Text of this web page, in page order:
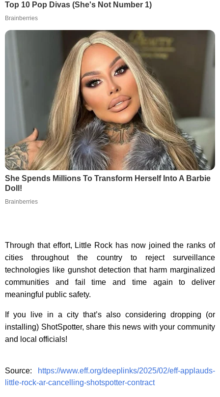
Top 10 Pop Divas (She's Not Number 1)
Brainberries
She Spends Millions To Transform Herself Into A Barbie
Doll!
Brainberries
Through that effort, Little Rock has now joined the ranks of
cities throughout the country to reject surveillance
technologies like gunshot detection that harm marginalized
communities and fail time and time again to deliver
meaningful public safety.
If you live in a city that’s also considering dropping (or
installing) ShotSpotter, share this news with your community
and local officials!
Source:
https://www.eff.org/deeplinks/2025/02/eff-applauds-
little-rock-ar-cancelling-shotspotter-contract